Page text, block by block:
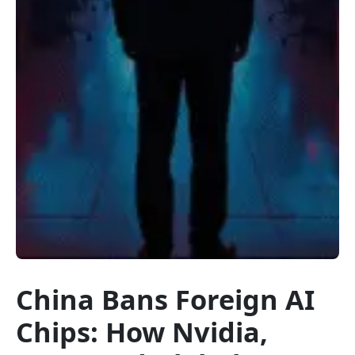
China Bans Foreign AI
Chips: How Nvidia,